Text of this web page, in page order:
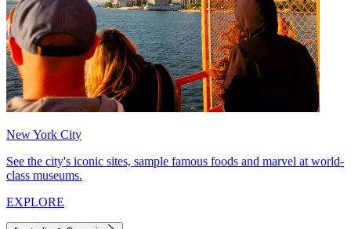
New York City
See the city's iconic sites, sample famous foods and marvel at world-
class museums.
EXPLORE